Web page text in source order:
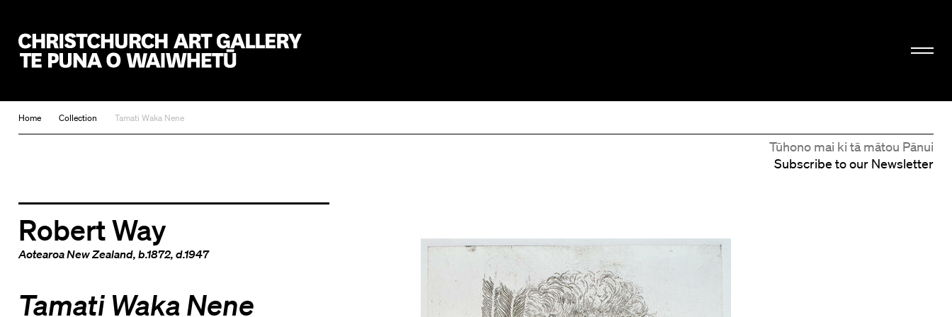
Home Collection Tamati Waka Nene
Tūhono mai ki tā mātou Pānui
Subscribe to our Newsletter
Robert Way
Aotearoa New Zealand, b.1872, d.1947
Tamati Waka Nene